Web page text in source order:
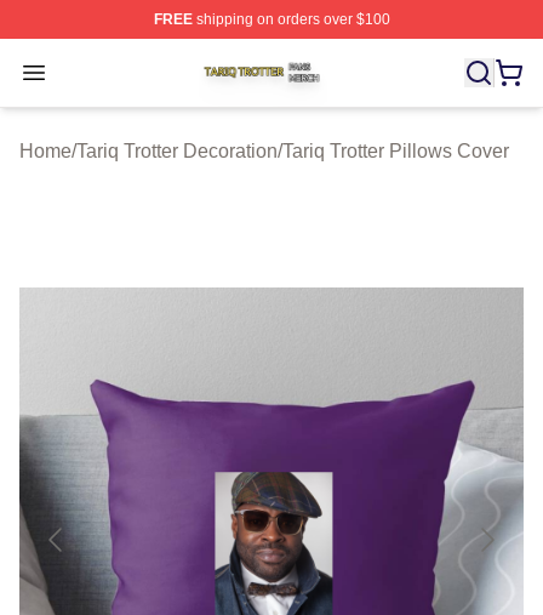
FREEshipping on orders over $100
Open menu
Tariq Trotter Shop ⚡️ Officially Licensed Tariq Trotter
Home/Tariq Trotter Decoration/Tariq Trotter Pillows Cover